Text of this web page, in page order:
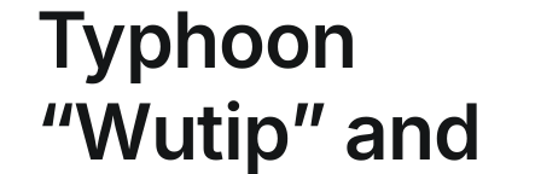
Typhoon
“Wutip” and